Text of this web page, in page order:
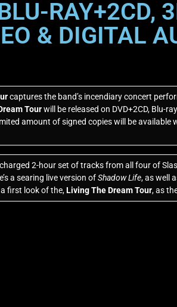
RAY+2CD,
& DIGITAL
captures the band’s incendiary concert
Tourwill be released on DVD+2CD, Blu-
amount of signed copies will be
2-hour set of tracks from all four of
a searing live version ofShadow Life, as well
first look of the,Living The Dream Tour, as